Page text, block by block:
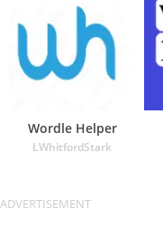
Wordle Helper
LWhitfordStark